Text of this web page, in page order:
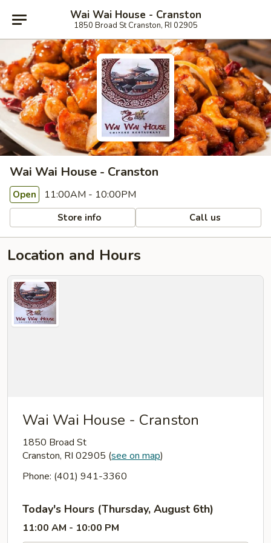
Wai Wai House - Cranston
1850 Broad St Cranston, RI 02905
Wai Wai House - Cranston
Open 11:00AM - 10:00PM
Store info Call us
Location and Hours
Wai Wai House - Cranston
1850 Broad St
Cranston, RI 02905 (see on map)
Phone: (401) 941-3360
Today's Hours (Thursday, August 6th)
11:00 AM - 10:00 PM